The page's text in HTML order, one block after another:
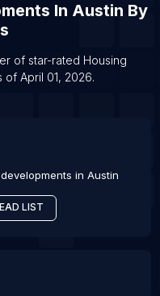
in Ashford
in Bhopal
in Clarksville
in Houston
In Austin By
of star-rated Housing
of April 01, 2026.
in Austin
LIST